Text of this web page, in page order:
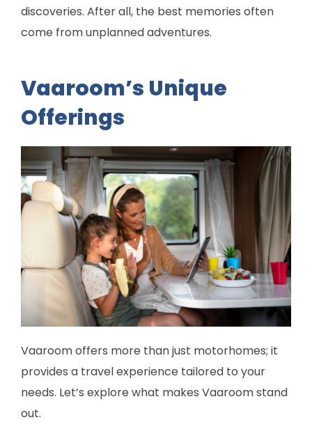
discoveries. After all, the best memories often
come from unplanned adventures.
Vaaroom’s Unique
Offerings
Vaaroom offers more than just motorhomes; it
provides a travel experience tailored to your
needs. Let’s explore what makes Vaaroom stand
out.